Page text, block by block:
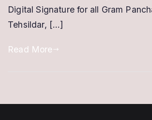
Digital Signature for all Gram
Tehsildar, […]
Read More